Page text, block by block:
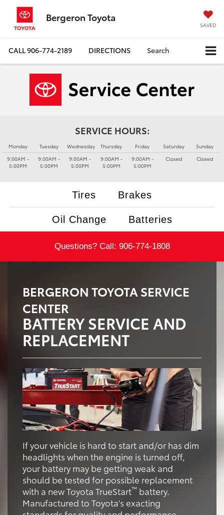
Bergeron Toyota
SAVED
CALL906-774-2189 DIRECTIONS Search
SERVICE HOURS:
Monday
9:00AM -
5:00PM
Tuesday
9:00AM -
5:00PM
Wednesday
9:00AM -
5:00PM
Thursday
9:00AM -
5:00PM
Friday
9:00AM -
5:00PM
Saturday
Closed
Sunday
Closed
Tires Brakes
Oil Change Batteries
Questions? Call: 906-774-1808
BERGERON TOYOTA SERVICE
CENTER
BATTERY SERVICE AND
REPLACEMENT
If your vehicle is hard to start and/or has dim
headlights when the engine is turned off,
your battery may be getting weak and
should be tested for possible replacement
with a new Toyota TrueStart™ battery.
Manufactured to Toyota's exacting